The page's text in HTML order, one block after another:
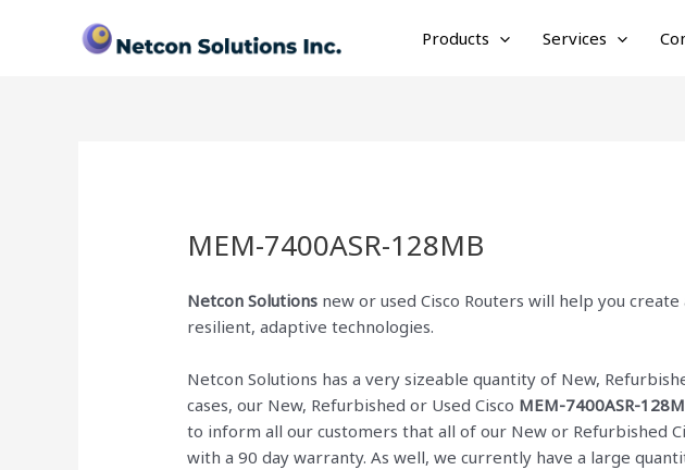
Products Services
MEM-7400ASR-128MB
Netcon Solutions new or used Cisco Routers will help you
resilient, adaptive technologies.
Netcon Solutions has a very sizeable quantity of New,
cases, our New, Refurbished or Used Cisco MEM-7400ASR-
to inform all our customers that all of our New or Refurbished
with a 90 day warranty. As well, we currently have a large